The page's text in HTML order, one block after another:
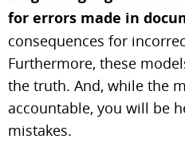
for errors made in
consequences for
Furthermore, these
the truth. And, while the
accountable, you will be
mistakes.